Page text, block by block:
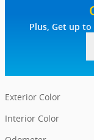
Plus, Get up to
Exterior Color
Interior Color